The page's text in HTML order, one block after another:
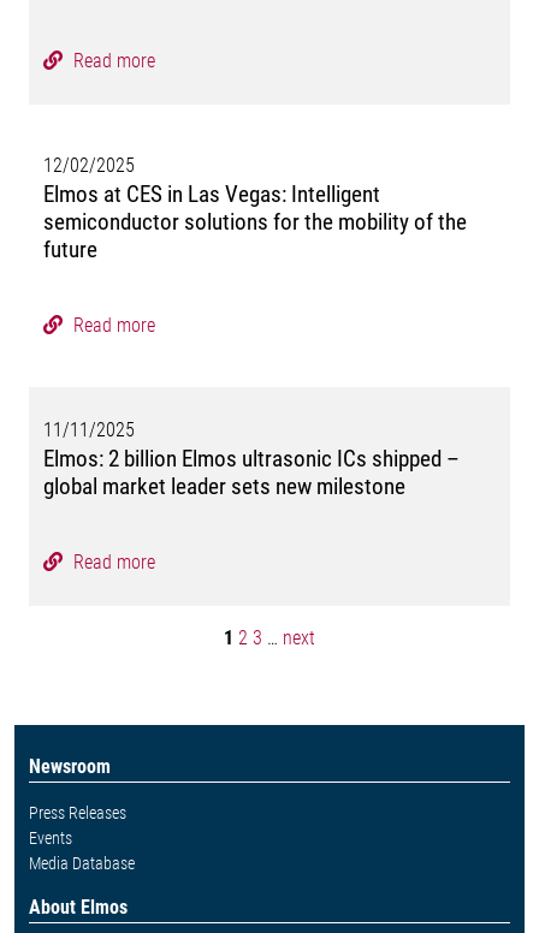
Read more
12/02/2025
Elmos at CES in Las Vegas: Intelligent
semiconductor solutions for the mobility of the
future
Read more
11/11/2025
Elmos: 2 billion Elmos ultrasonic ICs shipped –
global market leader sets new milestone
Read more
1 2 3 … next
Newsroom
Press Releases
Events
Media Database
About Elmos